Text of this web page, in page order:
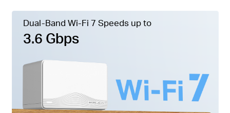
Dual-Band Wi-Fi 7 Speeds up to
3.6 Gbps